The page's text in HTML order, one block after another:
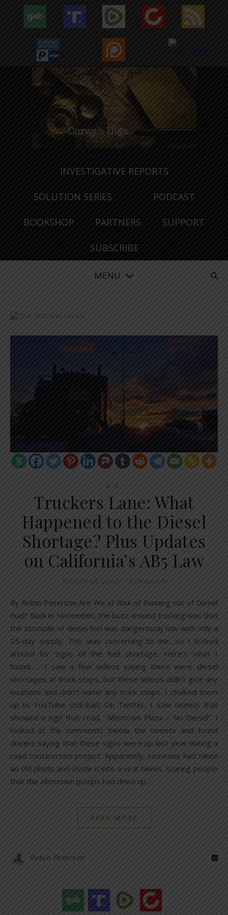
INVESTIGATIVE REPORTS
SOLUTION SERIES PODCAST
BOOKSHOP PARTNERS SUPPORT
SUBSCRIBE
MENU
U.S.
Truckers Lane: What
Happened to the Diesel
Shortage? Plus Updates
on California’s AB5 Law
January 18, 2023 3 Comments
By Robin Peterson Are We at Risk of Running out of Diesel
Fuel? Back in November, the buzz around trucking was that
the stockpile of diesel fuel was dangerously low with only a
25-day supply. This was concerning to me, so I looked
around for signs of the fuel shortage. Here’s what I
found… I saw a few videos saying there were diesel
shortages at truck stops, but these videos didn’t give any
locations and didn’t name any truck stops. I chalked them
up to YouTube click-bait. On Twitter, I saw tweets that
showed a sign that read, “Allentown Plaza – No Diesel”. I
looked at the comments below the tweets and found
drivers saying that these signs were up last year during a
road construction project. Apparently, someone had taken
an old photo and made it into a viral tweet, scaring people
that the Allentown pumps had dried up.…
READ MORE
Robin Peterson